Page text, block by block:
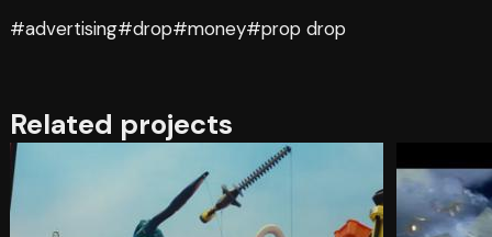
#advertising#drop#money#prop drop
Related projects